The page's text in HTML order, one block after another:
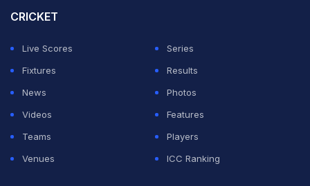
try out Jurel as he can be a 'reliable option' for the
India wicket-keeper batter Rishabh Pant on Sunday
said there will always be ups and downs in the game
but what is important is to "rise stronger every time"
after a setback.
CRICKET
Live Scores
Series
Fixtures
Results
News
Photos
Videos
Features
Teams
Players
Venues
ICC Ranking